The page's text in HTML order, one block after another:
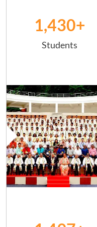
+
1,431
Students
Image